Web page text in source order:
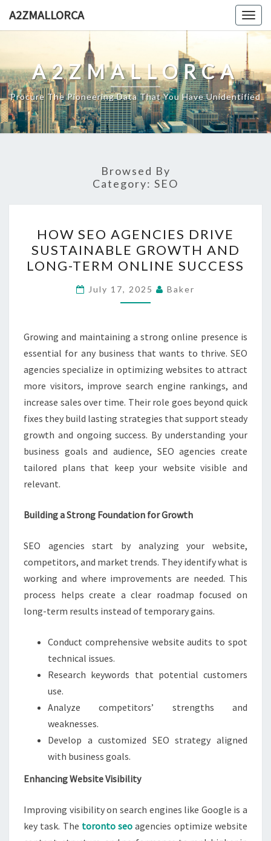
A2ZMALLORCA
A2ZMALLORCA
Procure The Pioneering Data That You Have Unidentified
Browsed By
Category: SEO
SEO
AGENCIES
DRIVE
SUSTAINABLE
GROWTH
LONG-
TERM
ONLINE
SUCCESS
HOW SEO AGENCIES DRIVE
SUSTAINABLE GROWTH AND
LONG-TERM ONLINE SUCCESS
July 17, 2025 Baker
Growing and maintaining a strong online presence is
essential for any business that wants to thrive. SEO
agencies specialize in optimizing websites to attract
more visitors, improve search engine rankings, and
increase sales over time. Their role goes beyond quick
fixes they build lasting strategies that support steady
growth and ongoing success. By understanding your
business goals and audience, SEO agencies create
tailored plans that keep your website visible and
relevant.
Building a Strong Foundation for Growth
SEO agencies start by analyzing your website,
competitors, and market trends. They identify what is
working and where improvements are needed. This
process helps create a clear roadmap focused on
long-term results instead of temporary gains.
Conduct comprehensive website audits to spot
technical issues.
Research keywords that potential customers
use.
Analyze competitors’ strengths and
weaknesses.
Develop a customized SEO strategy aligned
with business goals.
Enhancing Website Visibility
Improving visibility on search engines like Google is a
key task. The toronto seo agencies optimize website